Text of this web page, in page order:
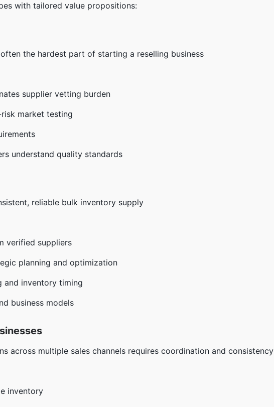
with tailored value propositions:
the hardest part of starting a reselling business
supplier vetting burden
market testing
understand quality standards
reliable bulk inventory supply
verified suppliers
planning and optimization
and inventory timing
business models
across multiple sales channels requires coordination and consistency
inventory